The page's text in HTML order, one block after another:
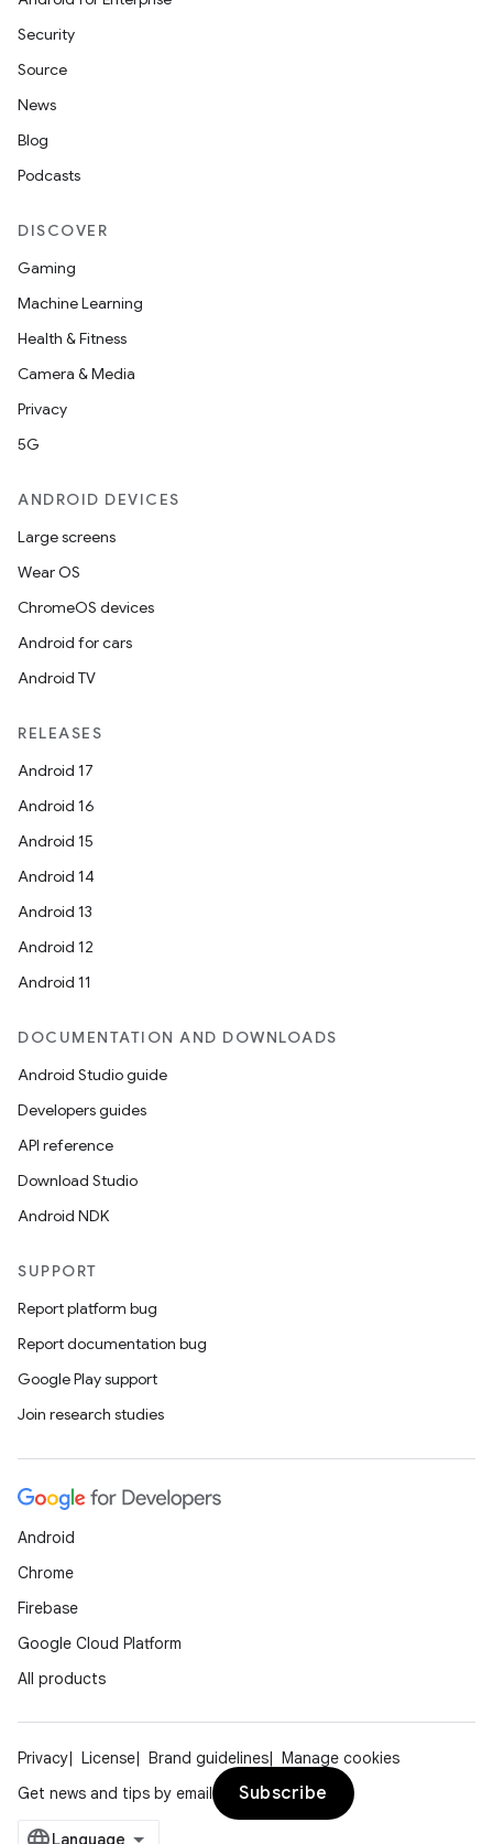
Security
Source
News
Blog
Podcasts
DISCOVER
Gaming
Machine Learning
Health & Fitness
Camera & Media
Privacy
5G
ANDROID DEVICES
Large screens
Wear OS
ChromeOS devices
Android for cars
Android TV
RELEASES
Android 17
Android 16
Android 15
Android 14
Android 13
Android 12
Android 11
DOCUMENTATION AND DOWNLOADS
Android Studio guide
Developers guides
API reference
Download Studio
Android NDK
SUPPORT
Report platform bug
Report documentation bug
Google Play support
Join research studies
Android
Chrome
Firebase
Google Cloud Platform
All products
Privacy License Brand guidelines
Manage cookies
Get news and tips by email
Subscribe